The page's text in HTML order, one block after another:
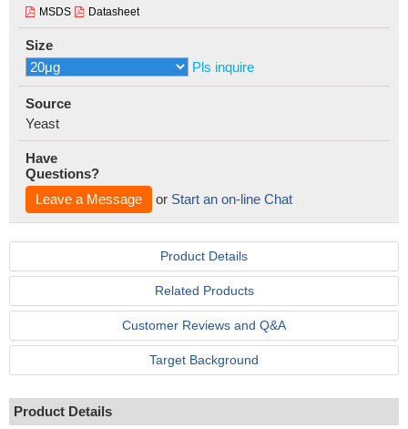
MSDS Datasheet
Size
Pls inquire
Source
Yeast
Have
Questions?
Leave a Message
or Start an on-line Chat
Product Details
Related Products
Customer Reviews and Q&A
Target Background
Product Details